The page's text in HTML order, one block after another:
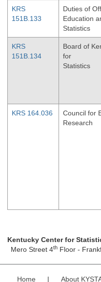
KRS
151B.133
Duties of
Education
Statistics
KRS
151B.134
Board of
for
Statistics
KRS 164.036
Council for
Research
Kentucky Center for
Mero Street 4thFloor -
Home | About